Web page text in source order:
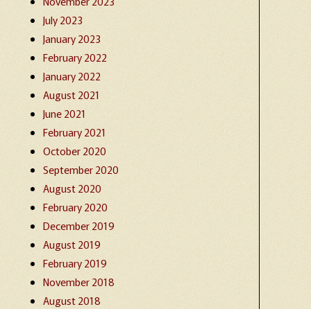
July 2023
January 2023
February 2022
January 2022
August 2021
June 2021
February 2021
October 2020
September 2020
August 2020
February 2020
December 2019
August 2019
February 2019
November 2018
August 2018